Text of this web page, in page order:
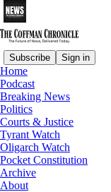
Subscribe Sign in
Home
Podcast
Breaking News
Politics
Courts & Justice
Tyrant Watch
Oligarch Watch
Pocket Constitution
Archive
About